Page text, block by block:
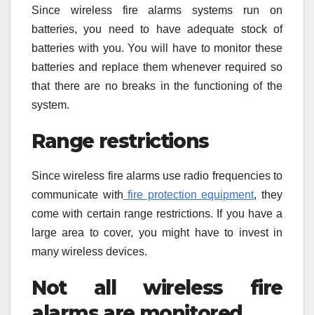
Since wireless fire alarms systems run on
batteries, you need to have adequate stock of
batteries with you. You will have to monitor these
batteries and replace them whenever required so
that there are no breaks in the functioning of the
system.
Range restrictions
Since wireless fire alarms use radio frequencies to
communicate with fire protection equipment, they
come with certain range restrictions. If you have a
large area to cover, you might have to invest in
many wireless devices.
Not all wireless fire